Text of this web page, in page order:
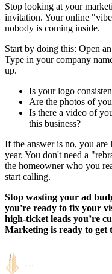
Stop looking at your
invitation. Your online
nobody is coming inside.
Start by doing this: Open
Type in your company
up.
Is your logo
Are the photos of
Is there a video of
this business?
If the answer is no, you are
year. You don't need a
the homeowner who you
start calling.
Stop wasting your ad
you're ready to fix your
high-ticket leads you’re
Marketing is ready to get